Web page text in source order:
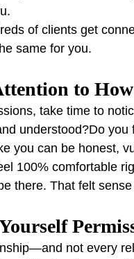
of clients get
same for you.
to
take time to
understood?Do
you can be honest,
100% comfortable
there. That felt
not every